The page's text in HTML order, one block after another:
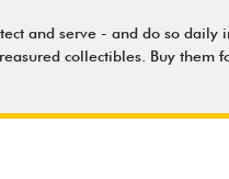
and serve - and do so
collectibles. Buy them